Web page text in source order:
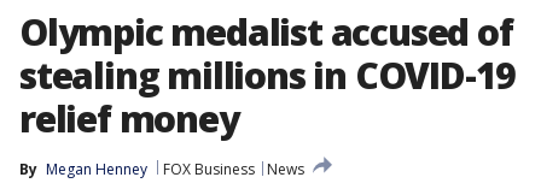
Olympic medalist accused of
stealing millions in COVID-19
relief money
By Megan Henney FOX Business
News